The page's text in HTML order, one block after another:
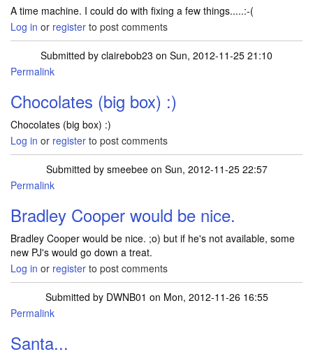
A time machine. I could do with fixing a few things.....:-(
Log in or register to post comments
Submitted by clairebob23 on Sun, 2012-11-25 21:10
Permalink
Chocolates (big box) :)
Chocolates (big box) :)
Log in or register to post comments
Submitted by smeebeeon Sun, 2012-11-25 22:57
Permalink
Bradley Cooper would be nice.
Bradley Cooper would be nice. ;o) but if he's not available, some
new PJ's would go down a treat.
Log in or register to post comments
Submitted by DWNB01 on Mon, 2012-11-26 16:55
Permalink
Santa...